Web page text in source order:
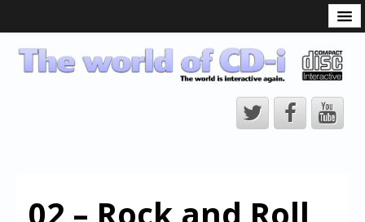
CD-i Players
CD-i Accessories
CD-i Title Development